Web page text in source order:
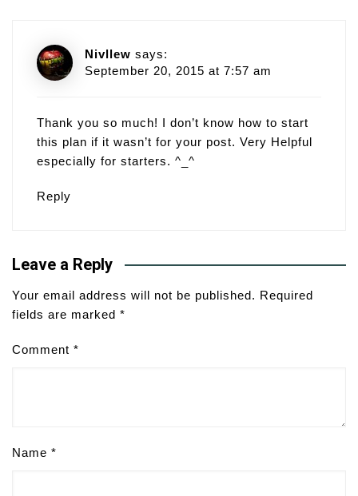
Nivllew says:
September 20, 2015 at 7:57 am
Thank you so much! I don’t know how to start
this plan if it wasn’t for your post. Very Helpful
especially for starters. ^_^
Reply
Leave a Reply
Your email address will not be published. Required
fields are marked *
Comment *
Name *